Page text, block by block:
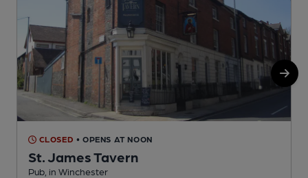
CLOSED • OPENS AT NOON
St. James Tavern
Pub, in Winchester